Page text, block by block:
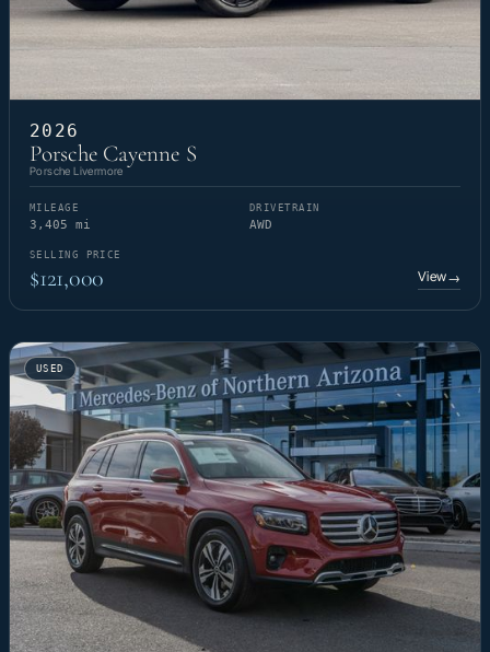
2026
Porsche Cayenne S
Porsche Livermore
MILEAGE
3,405 mi
DRIVETRAIN
AWD
SELLING PRICE
$121,000 View→
USED